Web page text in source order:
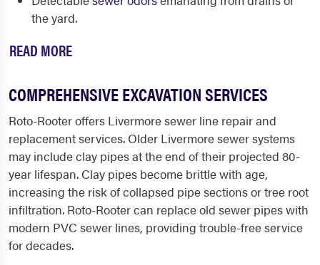
the yard.
READ MORE
COMPREHENSIVE EXCAVATION SERVICES
Roto-Rooter offers Livermore sewer line repairand
replacement services. Older Livermore sewer systems
may include clay pipes at the end of their projected 80-
year lifespan. Clay pipes become brittle with age,
increasing the risk of collapsed pipe sections or tree root
infiltration. Roto-Rooter can replace old sewer pipes with
modern PVC sewer lines, providing trouble-free service
for decades.